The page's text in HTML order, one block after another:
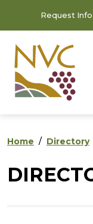
Request Info
Home Directory